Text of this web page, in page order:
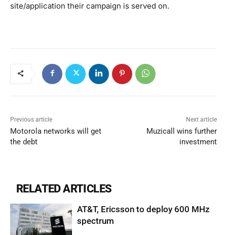
site/application their campaign is served on.
Previous article
Motorola networks will get
the debt
Next article
Muzicall wins further
investment
RELATED ARTICLES
AT&T, Ericsson to deploy 600 MHz
spectrum